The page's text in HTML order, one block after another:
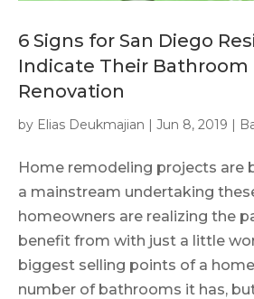
6 Signs for San Diego
Indicate Their Bathroom
Renovation
by Elias Deukmajian | Jun 8, 2019 |
Home remodeling projects are
a mainstream undertaking
homeowners are realizing the
benefit from with just a little
biggest selling points of a
number of bathrooms it has,